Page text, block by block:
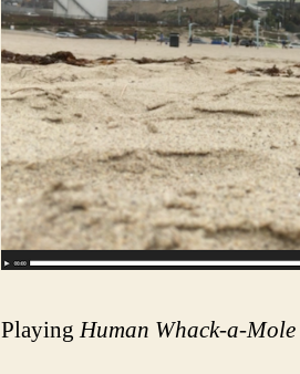
PlayingHuman Whack-a-Mole